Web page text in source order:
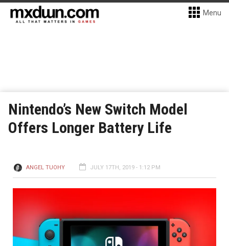
Menu
Nintendo’s New Switch Model
Offers Longer Battery Life
ANGEL TUOHY JULY 17TH, 2019 - 1:12 PM